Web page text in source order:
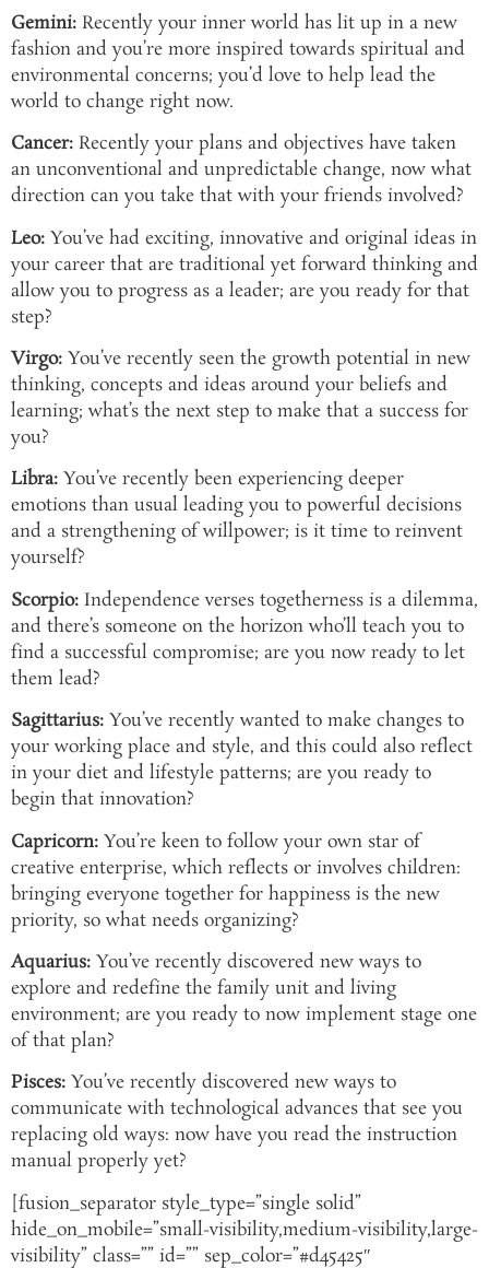
Gemini: Recently your inner world has lit up in a new
fashion and you’re more inspired towards spiritual and
environmental concerns; you’d love to help lead the
world to change right now.
Cancer: Recently your plans and objectives have taken
an unconventional and unpredictable change, now what
direction can you take that with your friends involved?
Leo: You’ve had exciting, innovative and original ideas in
your career that are traditional yet forward thinking and
allow you to progress as a leader; are you ready for that
step?
Virgo: You’ve recently seen the growth potential in new
thinking, concepts and ideas around your beliefs and
learning; what’s the next step to make that a success for
you?
Libra: You’ve recently been experiencing deeper
emotions than usual leading you to powerful decisions
and a strengthening of willpower; is it time to reinvent
yourself?
Scorpio: Independence verses togetherness is a dilemma,
and there’s someone on the horizon who’ll teach you to
find a successful compromise; are you now ready to let
them lead?
Sagittarius: You’ve recently wanted to make changes to
your working place and style, and this could also reflect
in your diet and lifestyle patterns; are you ready to
begin that innovation?
Capricorn: You’re keen to follow your own star of
creative enterprise, which reflects or involves children:
bringing everyone together for happiness is the new
priority, so what needs organizing?
Aquarius: You’ve recently discovered new ways to
explore and redefine the family unit and living
environment; are you ready to now implement stage one
of that plan?
Pisces: You’ve recently discovered new ways to
communicate with technological advances that see you
replacing old ways: now have you read the instruction
manual properly yet?
[fusion_separator style_type=”single solid”
hide_on_mobile=”small-visibility,medium-visibility,large-
visibility” class=”” id=”” sep_color=”#d45425″